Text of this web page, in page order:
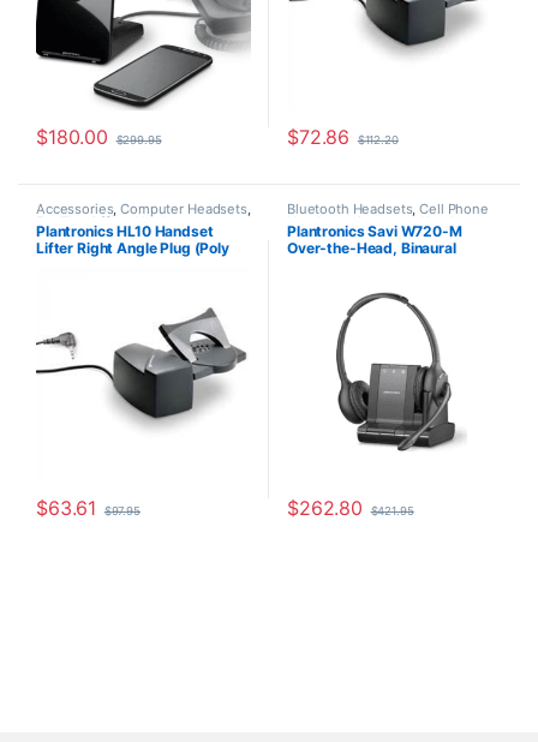
$180.00 $299.95 $72.86 $112.20
Accessories,Computer Headsets,
For The Office Headset
Accessories,HL10 Handset Lifter
Home Office/SOHO,Other
Headsets, Spare Part Wireless
Plantronics HL10 Handset
Lifter Right Angle Plug (Poly
$63.61 $97.95
Bluetooth Headsets,Cell Phone
Headsets, Computer Headsets
For The Office,Home
Office/SOHO,Other Headsets
Wireless Headsets
Plantronics Savi W720-M
Over-the-Head, Binaural
$262.80 $421.95